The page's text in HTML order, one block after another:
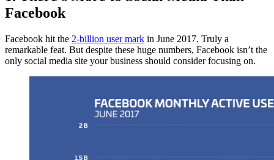
Facebook
Facebook hit the 2-billion user mark in June 2017. Truly a
remarkable feat. But despite these huge numbers, Facebook isn’t the
only social media site your business should consider focusing on.